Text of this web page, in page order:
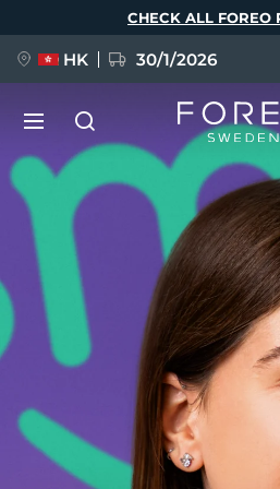
CHECK ALL FOREO
HK 30/1/2026
NEW
FLIP™ play advanced
POPULAR
LUNA™ 4
Anti-aging
LUNA™ 4
Anti-aging
LUNA™ 4
For men, anti-
LUNA™ 4
BEAR™ 2
Microcurrent
BEAR™ 2 go
UFO™ 3
Deep facial
FAQ™ Dual
Language
English Deutsch
Français
Italiano
Polski
Svenska
Türkçe
简体中文